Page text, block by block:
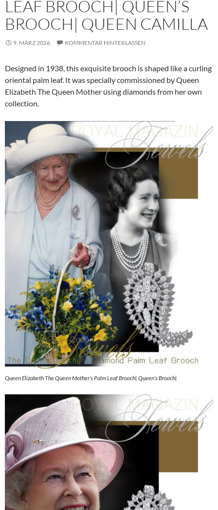
LEAF BROOCH| QUEEN’S
BROOCH| QUEEN CAMILLA
9. MÄRZ 2026 KOMMENTAR HINTERLASSEN
Designed in 1938, this exquisite brooch is shaped like a curling
oriental palm leaf. It was specially commissioned by Queen
Elizabeth The Queen Mother using diamonds from her own
collection.
Queen Elizabeth The Queen Mother’s Palm Leaf Brooch| Queen’s Brooch|